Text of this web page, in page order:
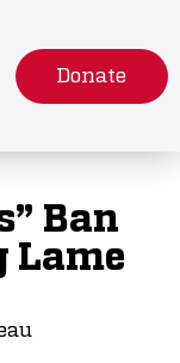
Donate
Ban
Lame